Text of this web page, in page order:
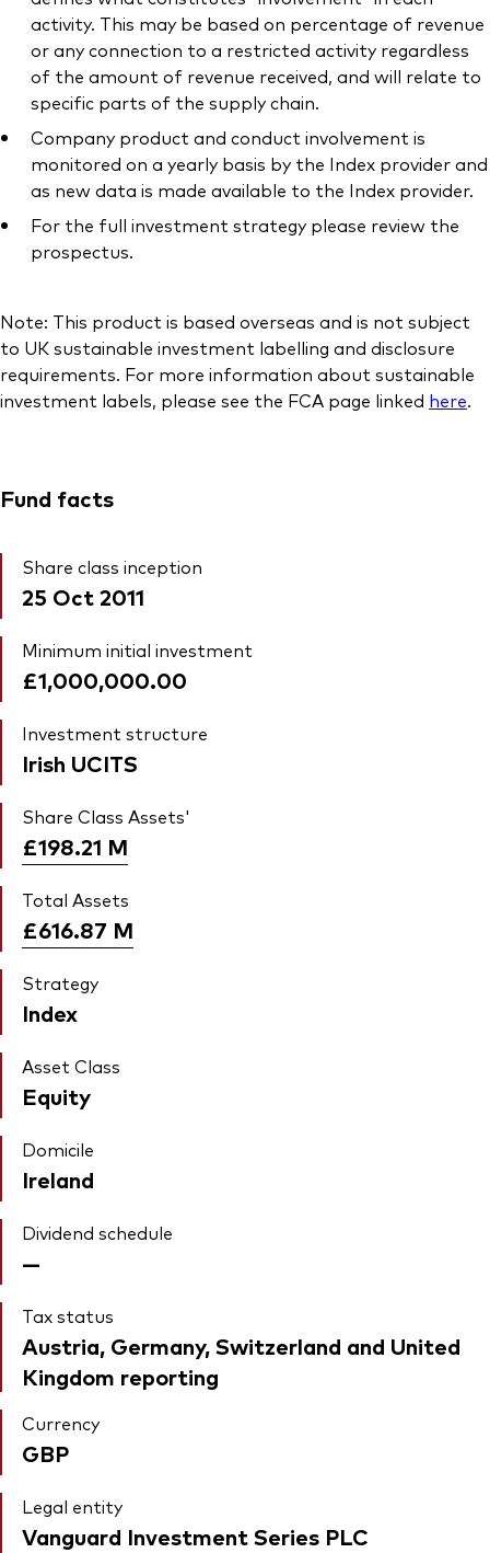
activity. This may be based on percentage of revenue
or any connection to a restricted activity regardless
of the amount of revenue received, and will relate to
specific parts of the supply chain.
Company product and conduct involvement is
monitored on a yearly basis by the Index provider and
as new data is made available to the Index provider.
For the full investment strategy please review the
prospectus.
Note: This product is based overseas and is not subject
to UK sustainable investment labelling and disclosure
requirements. For more information about sustainable
investment labels, please see the FCA page linked here.
Fund facts
Share class inception
25 Oct 2011
Minimum initial investment
£1,000,000.00
Investment structure
Irish UCITS
Share Class Assets'
£198.21 M
Total Assets
£616.87 M
Strategy
Index
Asset Class
Equity
Domicile
Ireland
Dividend schedule
—
Tax status
Austria, Germany, Switzerland and United
Kingdom reporting
Currency
GBP
Legal entity
Vanguard Investment Series PLC